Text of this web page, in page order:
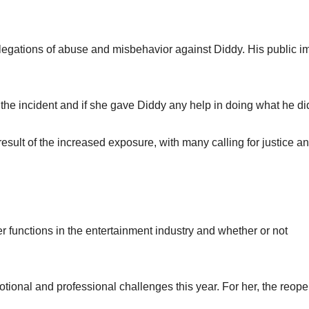
of abuse and misbehavior against Diddy. His public
incident and if she gave Diddy any help in doing what he
of the increased exposure, with many calling for justice
functions in the entertainment industry and whether or not
and professional challenges this year. For her, the